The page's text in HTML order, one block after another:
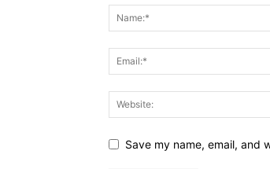
Save my name, email, and